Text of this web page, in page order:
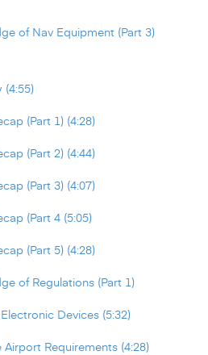
of Nav Equipment (Part 3)
(4:55)
(Part 1) (4:28)
(Part 2) (4:44)
(Part 3) (4:07)
(Part 4 (5:05)
(Part 5) (4:28)
of Regulations (Part 1)
Devices (5:32)
Airport Requirements (4:28)